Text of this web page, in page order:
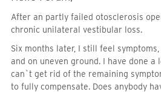
After an partly failed otosclerosis
chronic unilateral vestibular loss.
Six months later, I still feel
and on uneven ground. I have done a
can`t get rid of the remaining
to fully compensate. Does anybody